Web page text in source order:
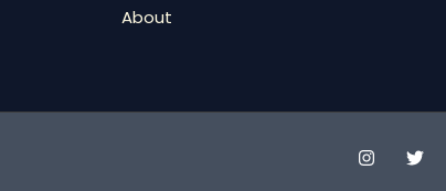
About